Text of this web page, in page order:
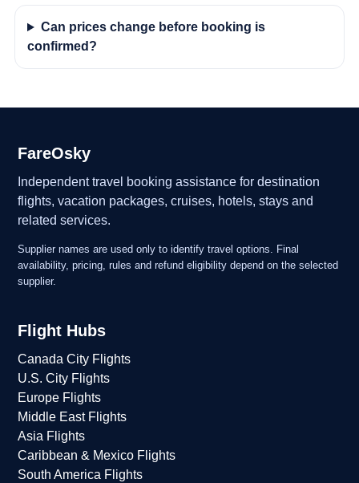
Can prices change before booking is
confirmed?
FareOsky
Independent travel booking assistance for destination
flights, vacation packages, cruises, hotels, stays and
related services.
Supplier names are used only to identify travel options. Final
availability, pricing, rules and refund eligibility depend on the selected
supplier.
Flight Hubs
Canada City Flights
U.S. City Flights
Europe Flights
Middle East Flights
Asia Flights
Caribbean & Mexico Flights
South America Flights